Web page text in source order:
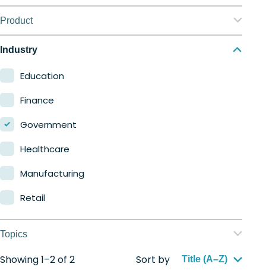
Product
Nerdio Manager for Enterprise
Nerdio Manager for MSP
Industry
Education
Finance
Government
Healthcare
Manufacturing
Retail
Topics
Application management
Showing 1–2 of 2 Sort by Title (A–Z)